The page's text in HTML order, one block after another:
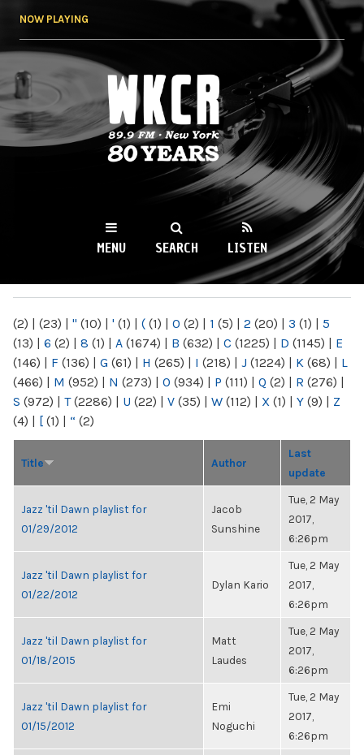
NOW PLAYING
WKCR 89.9FM
NY
MENU SEARCH LISTEN
(2) | (23) | " (10) | ' (1) | ( (1) | 0 (2) | 1 (5) | 2 (20) | 3 (1) | 5
(13) | 6 (2) | 8 (1) | A (1674) | B (632) | C (1225) | D (1145) | E
(146) | F (136) | G (61) | H (265) | I (218) | J (1224) | K (68) | L
(466) | M (952) | N (273) | O (934) | P (111) | Q (2) | R (276) |
S (972) | T(2286) | U (22) | V (35) | W (112) | X (1) | Y (9) | Z
(4) | [ (1) | “ (2)
Title Author
Last
update
Jazz 'til Dawn playlist for
01/29/2012
Jacob
Sunshine
Tue, 2 May
2017,
6:26pm
Jazz 'til Dawn playlist for
01/22/2012
Dylan Kario
Tue, 2 May
2017,
6:26pm
Jazz 'til Dawn playlist for
01/18/2015
Matt
Laudes
Tue, 2 May
2017,
6:26pm
Jazz 'til Dawn playlist for
01/15/2012
Emi
Noguchi
Tue, 2 May
2017,
6:26pm